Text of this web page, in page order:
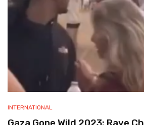
INTERNATIONAL